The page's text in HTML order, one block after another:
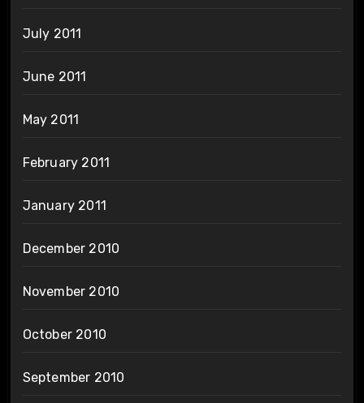
July 2011
June 2011
May 2011
February 2011
January 2011
December 2010
November 2010
October 2010
September 2010